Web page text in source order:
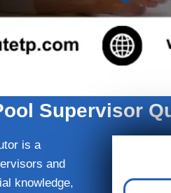
Supervisor
is a
and
knowledge,